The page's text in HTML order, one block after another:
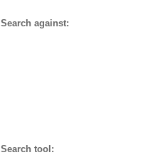
Search against:
Search tool: